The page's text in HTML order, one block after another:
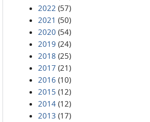
2022 (57)
2021 (50)
2020 (54)
2019 (24)
2018 (25)
2017 (21)
2016 (10)
2015 (12)
2014 (12)
2013 (17)